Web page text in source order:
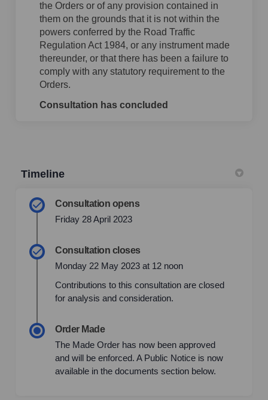
the Orders or of any provision contained in
them on the grounds that it is not within the
powers conferred by the Road Traffic
Regulation Act 1984, or any instrument made
thereunder, or that there has been a failure to
comply with any statutory requirement to the
Orders.
Consultation has concluded
Timeline
Consultation opens
Friday 28 April 2023
Consultation closes
Monday 22 May 2023 at 12 noon
Contributions to this consultation are closed
for analysis and consideration.
Order Made
The Made Order has now been approved
and will be enforced. A Public Notice is now
available in the documents section below.